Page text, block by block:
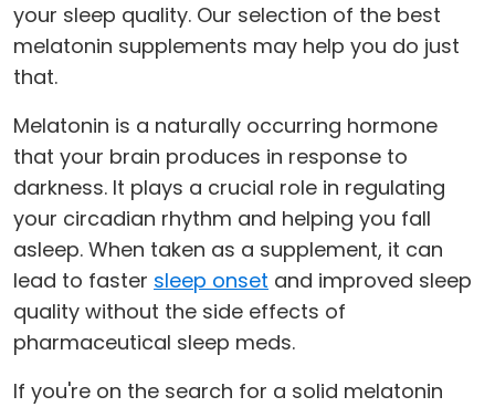
your sleep quality. Our selection of the best
melatonin supplements may help you do just
that.
Melatonin is a naturally occurring hormone
that your brain produces in response to
darkness. It plays a crucial role in regulating
your circadian rhythm and helping you fall
asleep. When taken as a supplement, it can
lead to faster sleep onset and improved sleep
quality without the side effects of
pharmaceutical sleep meds.
If you're on the search for a solid melatonin